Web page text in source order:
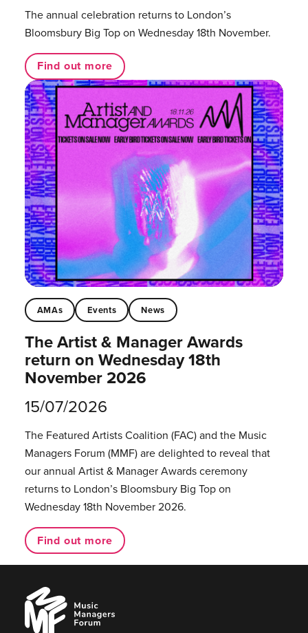
The annual celebration returns to London’s
Bloomsbury Big Top on Wednesday 18th November.
Find out more
AMAs Events News
The Artist & Manager Awards
return on Wednesday 18th
November 2026
15/07/2026
The Featured Artists Coalition (FAC) and the Music
Managers Forum (MMF) are delighted to reveal that
our annual Artist & Manager Awards ceremony
returns to London’s Bloomsbury Big Top on
Wednesday 18th November 2026.
Find out more
Music
Managers
Forum